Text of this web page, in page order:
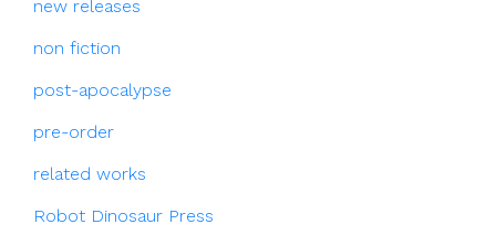
new releases
non fiction
post-apocalypse
pre-order
related works
Robot Dinosaur Press